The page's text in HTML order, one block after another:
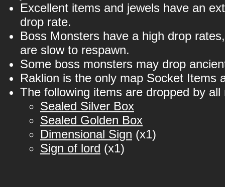
Excellent items and jewels have an
drop rate.
Boss Monsters have a high drop
are slow to respawn.
Some boss monsters may drop
Raklion is the only map Socket Items
The following items are dropped by all
Sealed Silver Box
Sealed Golden Box
Dimensional Sign (x1)
Sign of lord (x1)